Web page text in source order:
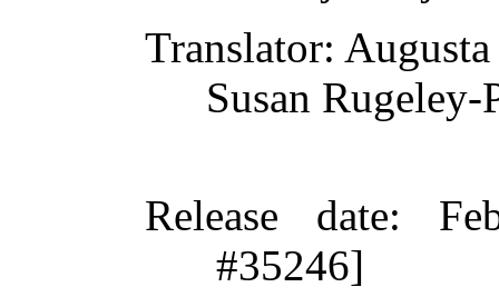
Translator:
Susan Rugeley-
Release date:
#35246]